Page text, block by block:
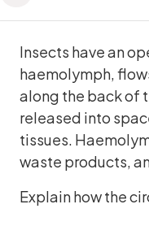
Insects have an
haemolymph,
along the back of
released into
tissues.
waste products,
Explain how the